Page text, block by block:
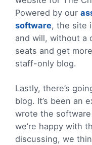
Powered by our
software, the site
and will, without a
seats and get
staff-only blog.
Lastly, there’s
blog. It’s been an
wrote the
we’re happy with
discussing, we